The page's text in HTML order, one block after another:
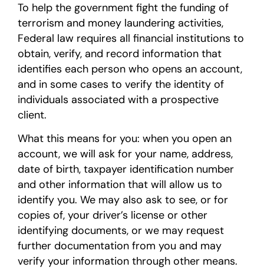
To help the government fight the funding of
terrorism and money laundering activities,
Federal law requires all financial institutions to
obtain, verify, and record information that
identifies each person who opens an account,
and in some cases to verify the identity of
individuals associated with a prospective
client.
What this means for you: when you open an
account, we will ask for your name, address,
date of birth, taxpayer identification number
and other information that will allow us to
identify you. We may also ask to see, or for
copies of, your driver’s license or other
identifying documents, or we may request
further documentation from you and may
verify your information through other means.